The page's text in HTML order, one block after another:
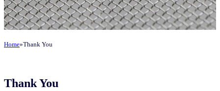
Home Thank You
Thank You